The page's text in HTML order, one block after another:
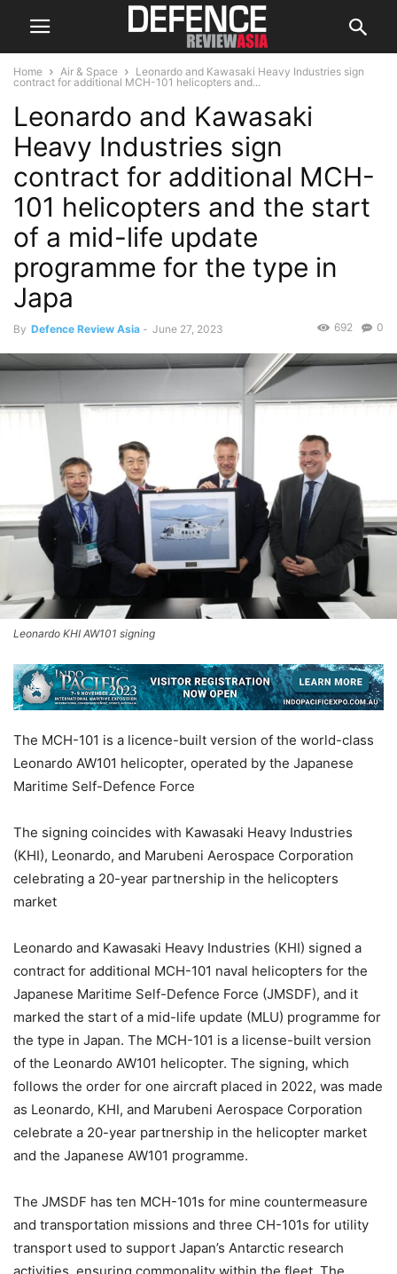
Home Air & Space
Leonardo and Kawasaki Heavy Industries sign
contract for additional MCH-101 helicopters and...
Leonardo and Kawasaki
Heavy Industries sign
contract for additional MCH-
101 helicopters and the start
of a mid-life update
programme for the type in
Japa
By Defence Review Asia - June 27, 2023 0
692
Leonardo KHI AW101 signing
The MCH-101 is a licence-built version of the world-class
Leonardo AW101 helicopter, operated by the Japanese
Maritime Self-Defence Force
The signing coincides with Kawasaki Heavy Industries
(KHI), Leonardo, and Marubeni Aerospace Corporation
celebrating a 20-year partnership in the helicopters
market
Leonardo and Kawasaki Heavy Industries (KHI) signed a
contract for additional MCH-101 naval helicopters for the
Japanese Maritime Self-Defence Force (JMSDF), and it
marked the start of a mid-life update (MLU) programme for
the type in Japan. The MCH-101 is a license-built version
of the Leonardo AW101 helicopter. The signing, which
follows the order for one aircraft placed in 2022, was made
as Leonardo, KHI, and Marubeni Aerospace Corporation
celebrate a 20-year partnership in the helicopter market
and the Japanese AW101 programme.
The JMSDF has ten MCH-101s for mine countermeasure
and transportation missions and three CH-101s for utility
transport used to support Japan’s Antarctic research
activities, ensuring commonality within the fleet. The